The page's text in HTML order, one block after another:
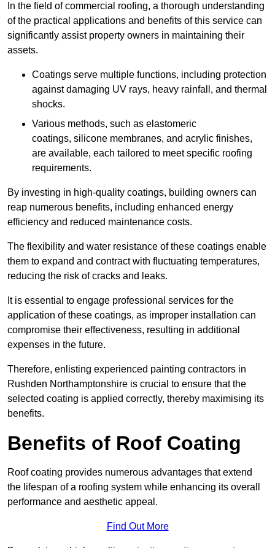
In the field of commercial roofing, a thorough understanding
of the practical applications and benefits of this service can
significantly assist property owners in maintaining their
assets.
Coatings serve multiple functions, including protection
against damaging UV rays, heavy rainfall, and thermal
shocks.
Various methods, such as elastomeric
coatings, silicone membranes, and acrylic finishes,
are available, each tailored to meet specific roofing
requirements.
By investing in high-quality coatings, building owners can
reap numerous benefits, including enhanced energy
efficiency and reduced maintenance costs.
The flexibility and water resistance of these coatings enable
them to expand and contract with fluctuating temperatures,
reducing the risk of cracks and leaks.
It is essential to engage professional services for the
application of these coatings, as improper installation can
compromise their effectiveness, resulting in additional
expenses in the future.
Therefore, enlisting experienced painting contractors in
Rushden Northamptonshire is crucial to ensure that the
selected coating is applied correctly, thereby maximising its
benefits.
Benefits of Roof Coating
Roof coating provides numerous advantages that extend
the lifespan of a roofing system while enhancing its overall
performance and aesthetic appeal.
Find Out More